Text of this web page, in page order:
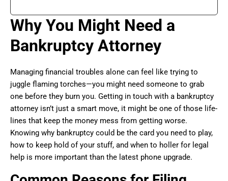
Why You Might Need a
Bankruptcy Attorney
Managing financial troubles alone can feel like trying to
juggle flaming torches—you might need someone to grab
one before they burn you. Getting in touch with a bankruptcy
attorney isn’t just a smart move, it might be one of those life-
lines that keep the money mess from getting worse.
Knowing why bankruptcy could be the card you need to play,
how to keep hold of your stuff, and when to holler for legal
help is more important than the latest phone upgrade.